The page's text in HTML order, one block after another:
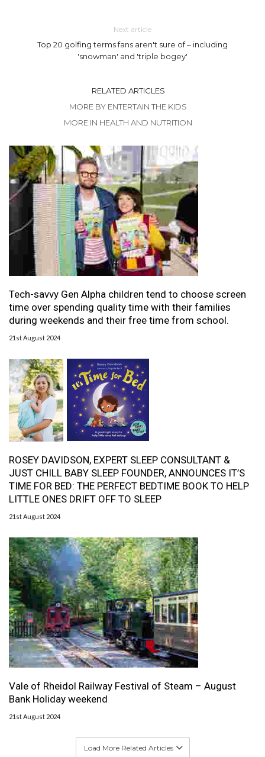
Next article
Top 20 golfing terms fans aren't sure of – including
'snowman' and 'triple bogey'
RELATED ARTICLES
MORE BY ENTERTAIN THE KIDS
MORE IN HEALTH AND NUTRITION
Tech-savvy Gen Alpha children tend to choose screen
time over spending quality time with their families
during weekends and their free time from school.
21st August 2024
ROSEY DAVIDSON, EXPERT SLEEP CONSULTANT &
JUST CHILL BABY SLEEP FOUNDER, ANNOUNCES IT’S
TIME FOR BED: THE PERFECT BEDTIME BOOK TO HELP
LITTLE ONES DRIFT OFF TO SLEEP
21st August 2024
Vale of Rheidol Railway Festival of Steam – August
Bank Holiday weekend
21st August 2024
Load More Related Articles